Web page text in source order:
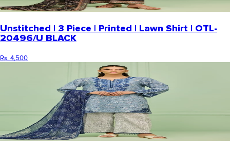
Unstitched | 3 Piece | Printed | Lawn Shirt | OTL-
20496/U BLACK
Rs. 4,500